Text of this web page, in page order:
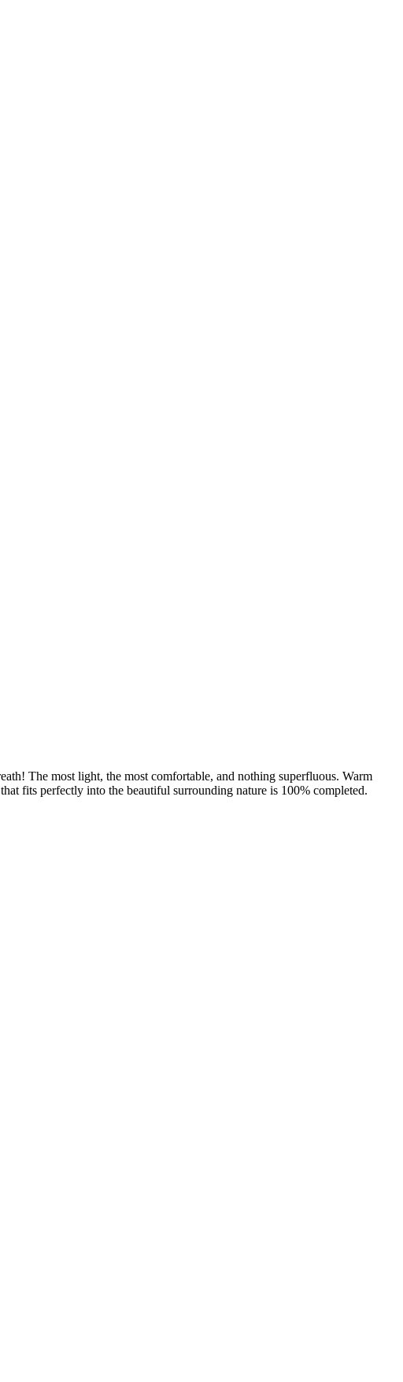
The most light, the most comfortable, and nothing superfluous. Warm
fits perfectly into the beautiful surrounding nature is 100% completed.